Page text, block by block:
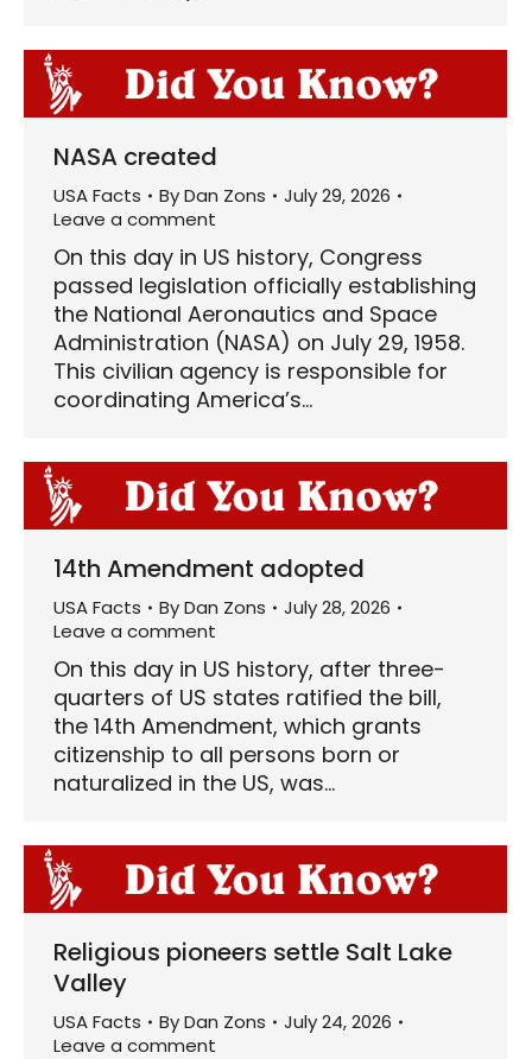
NASA created
USA Facts ByDan Zons
July 29, 2026
Leave a comment
On this day in US history, Congress
passed legislation officially establishing
the National Aeronautics and Space
Administration (NASA) on July 29, 1958.
This civilian agency is responsible for
coordinating America’s…
14th Amendment adopted
USA Facts ByDan Zons
July 28, 2026
Leave a comment
On this day in US history, after three-
quarters of US states ratified the bill,
the 14th Amendment, which grants
citizenship to all persons born or
naturalized in the US, was…
Religious pioneers settle Salt Lake
Valley
USA Facts ByDan Zons
July 24, 2026
Leave a comment